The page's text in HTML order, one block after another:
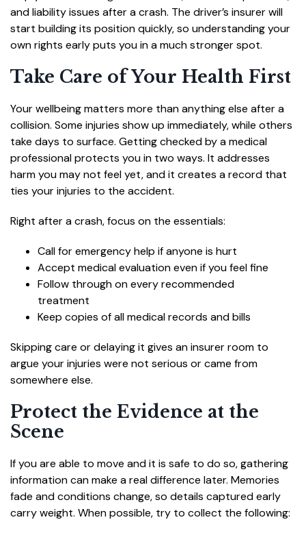
and liability issues after a crash. The driver’s insurer will
start building its position quickly, so understanding your
own rights early puts you in a much stronger spot.
Take Care of Your Health First
Your wellbeing matters more than anything else after a
collision. Some injuries show up immediately, while others
take days to surface. Getting checked by a medical
professional protects you in two ways. It addresses
harm you may not feel yet, and it creates a record that
ties your injuries to the accident.
Right after a crash, focus on the essentials:
Call for emergency help if anyone is hurt
Accept medical evaluation even if you feel fine
Follow through on every recommended
treatment
Keep copies of all medical records and bills
Skipping care or delaying it gives an insurer room to
argue your injuries were not serious or came from
somewhere else.
Protect the Evidence at the
Scene
If you are able to move and it is safe to do so, gathering
information can make a real difference later. Memories
fade and conditions change, so details captured early
carry weight. When possible, try to collect the following: